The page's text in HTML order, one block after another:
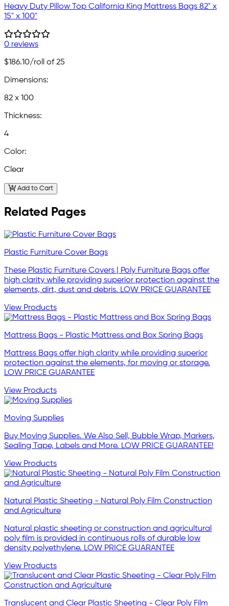
Heavy Duty Pillow Top California King Mattress Bags 82" x
15" x 100"
0 reviews
$186.10/roll of 25
Dimensions:
82 x 100
Thickness:
4
Color:
Clear
Add to Cart
Related Pages
Plastic Furniture Cover Bags
These Plastic Furniture Covers | Poly Furniture Bags offer
high clarity while providing superior protection against the
elements, dirt, dust and debris. LOW PRICE GUARANTEE
View Products
Mattress Bags - Plastic Mattress and Box Spring Bags
Mattress Bags offer high clarity while providing superior
protection against the elements, for moving or storage.
LOW PRICE GUARANTEE
View Products
Moving Supplies
Buy Moving Supplies. We Also Sell, Bubble Wrap, Markers,
Sealing Tape, Labels and More. LOW PRICE GUARANTEE!
View Products
Natural Plastic Sheeting - Natural Poly Film Construction
and Agriculture
Natural plastic sheeting or construction and agricultural
poly film is provided in continuous rolls of durable low
density polyethylene. LOW PRICE GUARANTEE
View Products
Translucent and Clear Plastic Sheeting - Clear Poly Film